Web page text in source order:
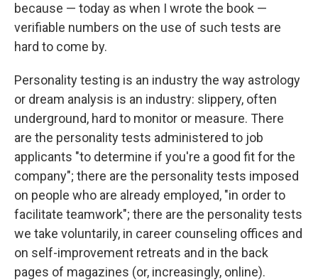
because — today as when I wrote the book —
verifiable numbers on the use of such tests are
hard to come by.
Personality testing is an industry the way astrology
or dream analysis is an industry: slippery, often
underground, hard to monitor or measure. There
are the personality tests administered to job
applicants "to determine if you're a good fit for the
company"; there are the personality tests imposed
on people who are already employed, "in order to
facilitate teamwork"; there are the personality tests
we take voluntarily, in career counseling offices and
on self-improvement retreats and in the back
pages of magazines (or, increasingly, online).